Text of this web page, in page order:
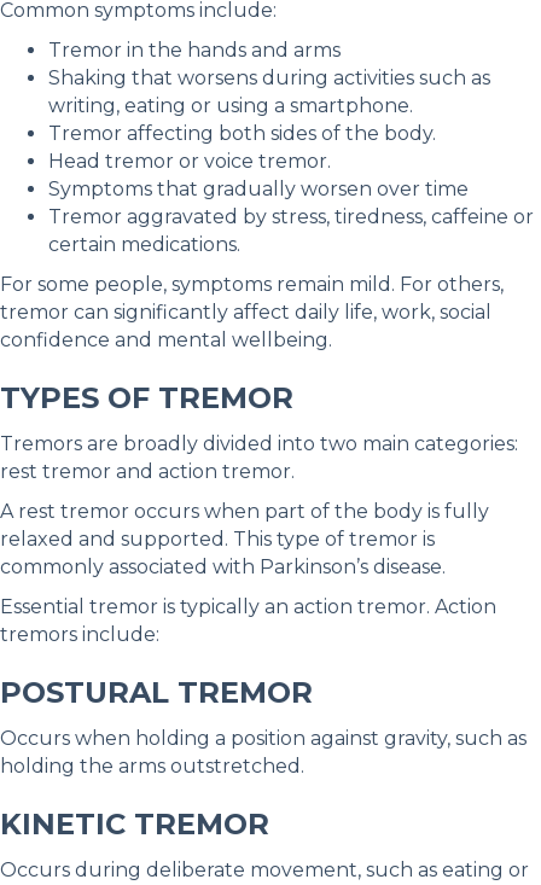
Common symptoms include:
Tremor in the hands and arms
Shaking that worsens during activities such as
writing, eating or using a smartphone.
Tremor affecting both sides of the body.
Head tremor or voice tremor.
Symptoms that gradually worsen over time
Tremor aggravated by stress, tiredness, caffeine or
certain medications.
For some people, symptoms remain mild. For others,
tremor can significantly affect daily life, work, social
confidence and mental wellbeing.
TYPES OF TREMOR
Tremors are broadly divided into two main categories:
rest tremor and action tremor.
A rest tremor occurs when part of the body is fully
relaxed and supported. This type of tremor is
commonly associated with Parkinson’s disease.
Essential tremor is typically an action tremor. Action
tremors include:
POSTURAL TREMOR
Occurs when holding a position against gravity, such as
holding the arms outstretched.
KINETIC TREMOR
Occurs during deliberate movement, such as eating or